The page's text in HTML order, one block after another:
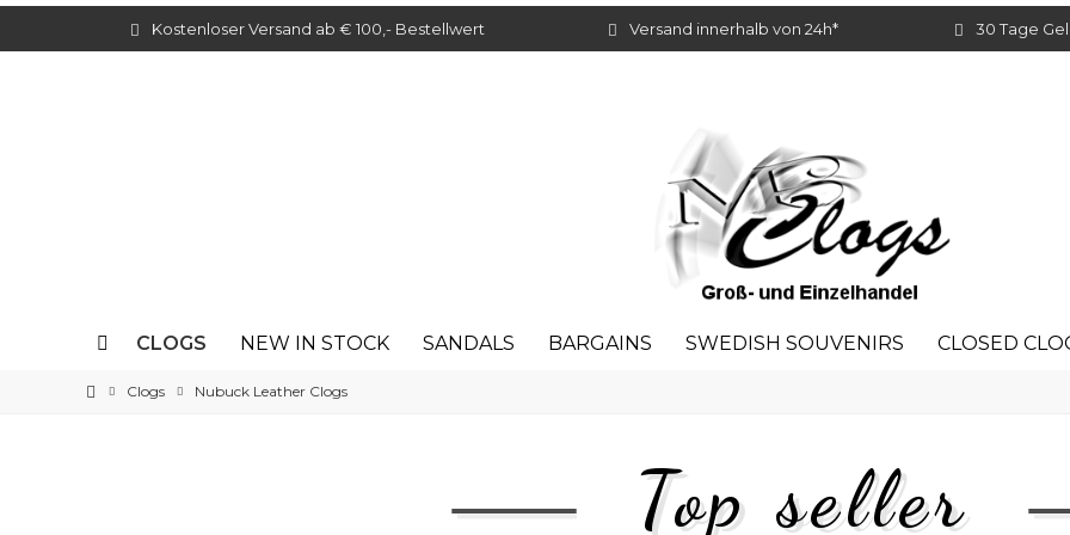
Kostenloser Versand ab € 100,- Bestellwert Versand innerhalb von 24h* 30 Tage
CLOGS NEW IN STOCK SANDALS BARGAINS SWEDISH SOUVENIRS CLOSED
Clogs Nubuck Leather Clogs
Top seller